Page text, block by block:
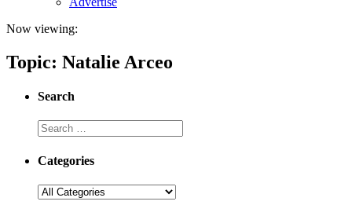
Now viewing:
Topic: Natalie Arceo
Search
Categories